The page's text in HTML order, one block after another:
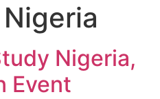
Nigeria
Nigeria,
Event